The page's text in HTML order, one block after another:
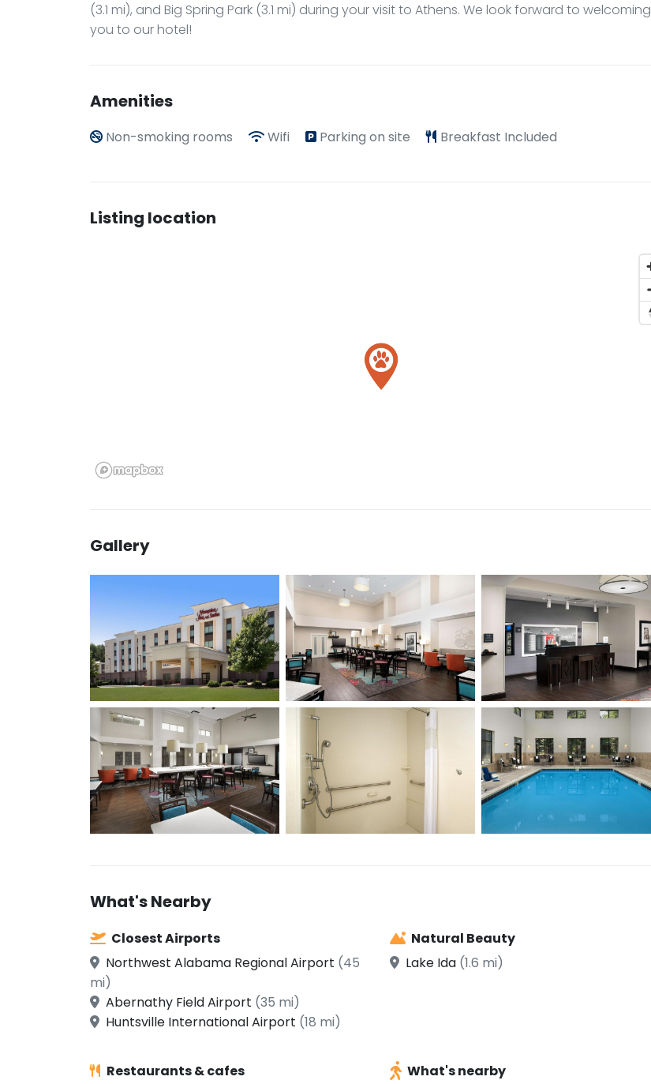
(3.1 mi), and Big Spring Park (3.1 mi) during your visit to Athens. We look forward to welcoming
you to our hotel!
Amenities
Non-smoking rooms Wifi Parking on site Breakfast Included
Listing location
Gallery
What's Nearby
Closest Airports
Northwest Alabama Regional Airport (45
mi)
Abernathy Field Airport (35 mi)
Huntsville International Airport (18 mi)
Natural Beauty
Lake Ida (1.6 mi)
Restaurants & cafes
What's nearby